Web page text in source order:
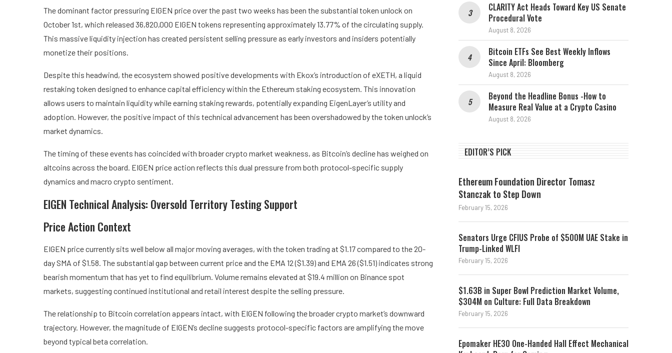
The dominant factor pressuring EIGEN price over the past two weeks has been the substantial token unlock on
October 1st, which released 36,820,000 EIGEN tokens representing approximately 13.77% of the circulating supply.
This massive liquidity injection has created persistent selling pressure as early investors and insiders potentially
monetize their positions.
Despite this headwind, the ecosystem showed positive developments with Ekox’s introduction of eXETH, a liquid
restaking token designed to enhance capital efficiency within the Ethereum staking ecosystem. This innovation
allows users to maintain liquidity while earning staking rewards, potentially expanding EigenLayer’s utility and
adoption. However, the positive impact of this technical advancement has been overshadowed by the token unlock’s
market dynamics.
The timing of these events has coincided with broader crypto market weakness, as Bitcoin’s decline has weighed on
altcoins across the board. EIGEN price action reflects this dual pressure from both protocol-specific supply
dynamics and macro crypto sentiment.
EIGEN Technical Analysis: Oversold Territory Testing Support
Price Action Context
EIGEN price currently sits well below all major moving averages, with the token trading at $1.17 compared to the 20-
day SMA of $1.58. The substantial gap between current price and the EMA 12 ($1.39) and EMA 26 ($1.51) indicates strong
bearish momentum that has yet to find equilibrium. Volume remains elevated at $19.4 million on Binance spot
markets, suggesting continued institutional and retail interest despite the selling pressure.
The relationship to Bitcoin correlation appears intact, with EIGEN following the broader crypto market’s downward
trajectory. However, the magnitude of EIGEN’s decline suggests protocol-specific factors are amplifying the move
beyond typical beta correlation.
CLARITY Act Heads Toward Key US Senate
Procedural Vote
August 8, 2026
Bitcoin ETFs See Best Weekly Inflows
Since April: Bloomberg
August 8, 2026
Beyond the Headline Bonus -How to
Measure Real Value at a Crypto Casino
August 8, 2026
EDITOR’S PICK
Ethereum Foundation Director Tomasz
Stanczak to Step Down
February 15, 2026
Senators Urge CFIUS Probe of $500M UAE Stake in
Trump-Linked WLFI
February 15, 2026
$1.63B in Super Bowl Prediction Market Volume,
$304M on Culture: Full Data Breakdown
February 15, 2026
Epomaker HE30 One-Handed Hall Effect Mechanical